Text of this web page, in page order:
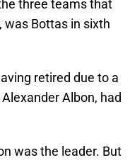
three teams that
was Bottas in sixth
retired due to a
Albon, had
was the leader. But